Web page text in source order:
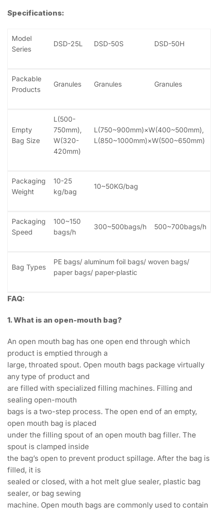
Specifications:
Model
Series
DSD-25L DSD-50S DSD-50H
Packable
Products
Granules Granules Granules
Empty
Bag Size
L(500-
750mm),
W(320-
420mm)
L(750~900mm)×W(400~500mm),
L(850~1000mm)×W(500~650mm)
Packaging
Weight
10-25
kg/bag
10~50KG/bag
Packaging
Speed
100~150
bags/h
300~500bags/h 500~700bags/h
Bag Types
PE bags/ aluminum foil bags/ woven bags/
paper bags/ paper-plastic
FAQ:
1. What is an open-mouth bag?
An open mouth bag has one open end through which
product is emptied through a
large, throated spout. Open mouth bags package virtually
any type of product and
are filled with specialized filling machines. Filling and
sealing open-mouth
bags is a two-step process. The open end of an empty,
open mouth bag is placed
under the filling spout of an open mouth bag filler. The
spout is clamped inside
the bag’s open to prevent product spillage. After the bag is
filled, it is
sealed or closed, with a hot melt glue sealer, plastic bag
sealer, or bag sewing
machine. Open mouth bags are commonly used to contain